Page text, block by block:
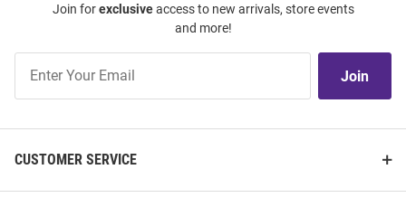
Join forexclusiveaccess to new arrivals, store events
and more!
Our
Join
CUSTOMER SERVICE